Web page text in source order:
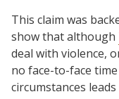
This claim was
show that although
deal with violence,
no face-to-face
circumstances